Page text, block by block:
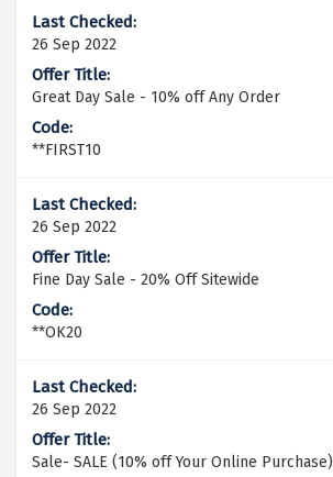
26 Sep 2022
Great Day Sale - 10% off Any Order
**FIRST10
26 Sep 2022
Fine Day Sale - 20% Off Sitewide
**OK20
26 Sep 2022
Sale- SALE (10% off Your Online Purchase)